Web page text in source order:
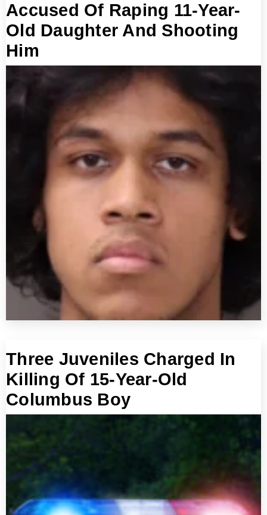
Accused Of Raping 11-Year-
Old Daughter And Shooting
Him
Three Juveniles Charged In
Killing Of 15-Year-Old
Columbus Boy